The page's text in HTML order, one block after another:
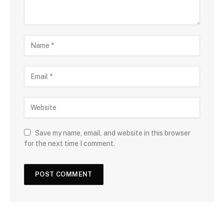
Save my name, email, and website in this browser
for the next time I comment.